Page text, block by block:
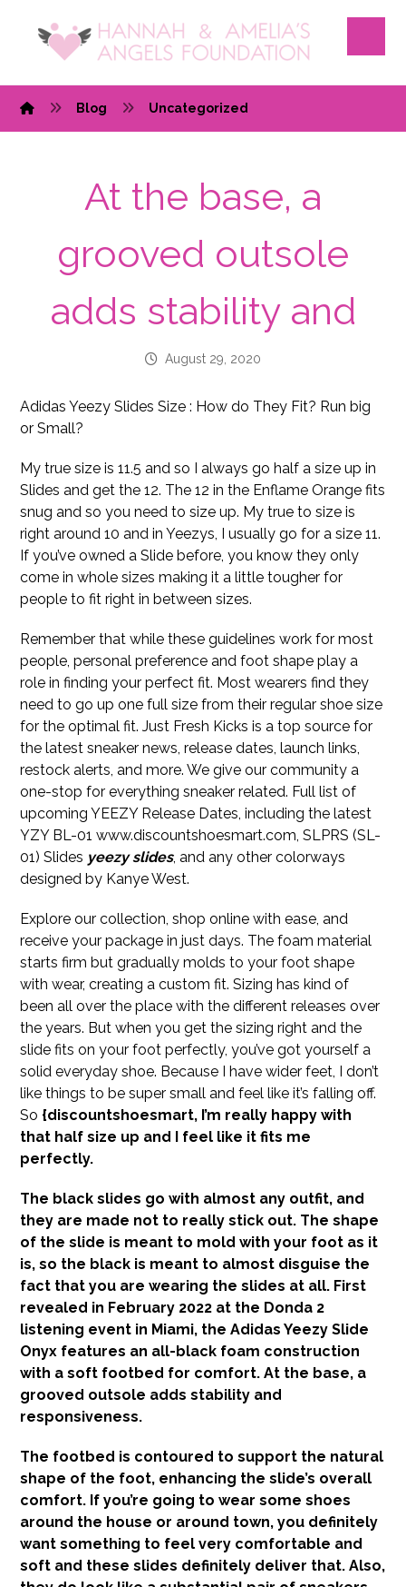
Blog Uncategorized
At the base, a
grooved outsole
adds stability and
August 29, 2020
Adidas Yeezy Slides Size : How do They Fit? Run big
or Small?
My true size is 11.5 and so I always go half a size up in
Slides and get the 12. The 12 in the Enflame Orange fits
snug and so you need to size up. My true to size is
right around 10 and in Yeezys, I usually go for a size 11.
If you’ve owned a Slide before, you know they only
come in whole sizes making it a little tougher for
people to fit right in between sizes.
Remember that while these guidelines work for most
people, personal preference and foot shape play a
role in finding your perfect fit. Most wearers find they
need to go up one full size from their regular shoe size
for the optimal fit. Just Fresh Kicks is a top source for
the latest sneaker news, release dates, launch links,
restock alerts, and more. We give our community a
one-stop for everything sneaker related. Full list of
upcoming YEEZY Release Dates, including the latest
YZY BL-01 www.discountshoesmart.com, SLPRS (SL-
01) Slides yeezy slides, and any other colorways
designed by Kanye West.
Explore our collection, shop online with ease, and
receive your package in just days. The foam material
starts firm but gradually molds to your foot shape
with wear, creating a custom fit. Sizing has kind of
been all over the place with the different releases over
the years. But when you get the sizing right and the
slide fits on your foot perfectly, you’ve got yourself a
solid everyday shoe. Because I have wider feet, I don’t
like things to be super small and feel like it’s falling off.
So {discountshoesmart, I’m really happy with
that half size up and I feel like it fits me
perfectly.
The black slides go with almost any outfit, and
they are made not to really stick out. The shape
of the slide is meant to mold with your foot as it
is, so the black is meant to almost disguise the
fact that you are wearing the slides at all. First
revealed in February 2022 at the Donda 2
listening event in Miami, the Adidas Yeezy Slide
Onyx features an all-black foam construction
with a soft footbed for comfort. At the base, a
grooved outsole adds stability and
responsiveness.
The footbed is contoured to support the natural
shape of the foot, enhancing the slide’s overall
comfort. If you’re going to wear some shoes
around the house or around town, you definitely
want something to feel very comfortable and
soft and these slides definitely deliver that. Also,